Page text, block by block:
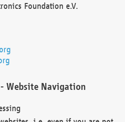
Foundation e.V.
Website Navigation